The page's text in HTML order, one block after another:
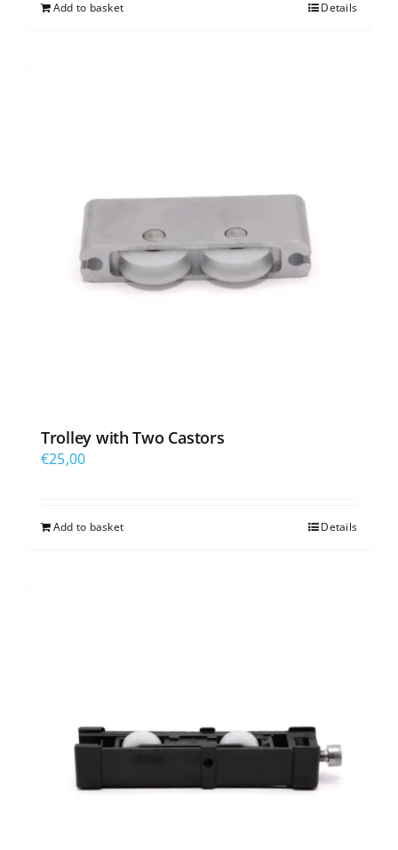
Add to basket Details
Trolley with Two Castors
€25,00
Add to basket Details